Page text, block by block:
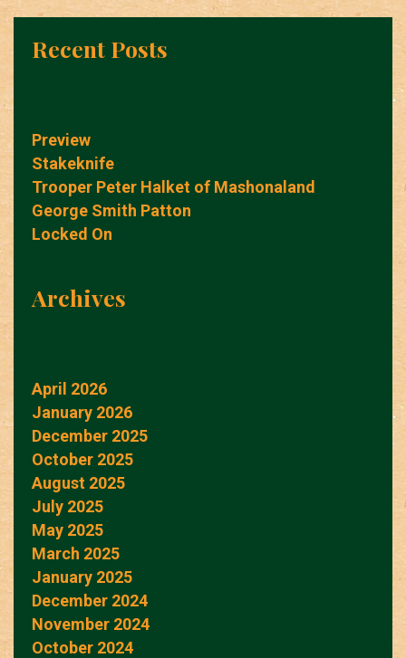
Recent Posts
Preview
Stakeknife
Trooper Peter Halket of Mashonaland
George Smith Patton
Locked On
Archives
April 2026
January 2026
December 2025
October 2025
August 2025
July 2025
May 2025
March 2025
January 2025
December 2024
November 2024
October 2024